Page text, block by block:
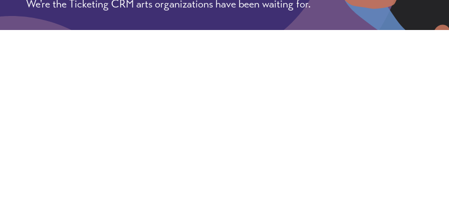
We're the Ticketing CRM arts organizations have been waiting for.